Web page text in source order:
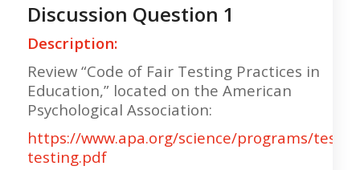
Discussion Question 1
Description:
Review “Code of Fair Testing Practices in
Education,” located on the American
Psychological Association:
https://www.apa.org/science/programs/
testing.pdf